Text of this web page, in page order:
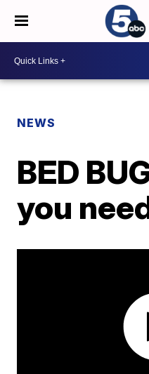
NEWS
BED
you